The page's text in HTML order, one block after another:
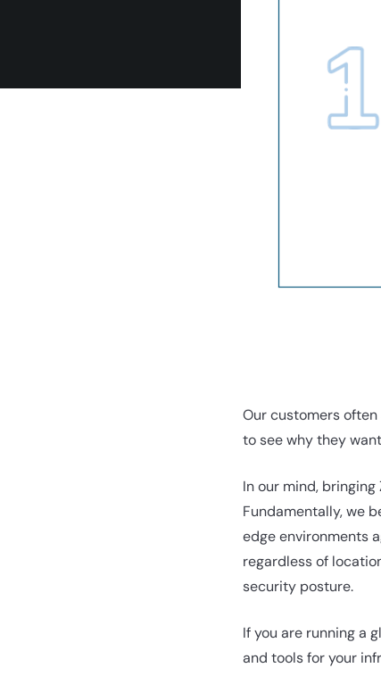
Our customers
to see why they
In our mind,
Fundamentally, we
edge environments
regardless of
security posture.
If you are running a
and tools for your